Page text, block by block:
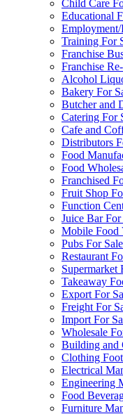
Child Care
Educational
Training For
Franchise
Franchise
Alcohol
Bakery For
Butcher and
Catering For
Cafe and
Distributors
Food
Food
Franchised
Fruit Shop
Function
Juice Bar For
Mobile Food
Pubs For Sale
Restaurant
Supermarket
Takeaway
Export For
Freight For
Import For
Wholesale
Building and
Clothing
Electrical
Engineering
Food
Furniture